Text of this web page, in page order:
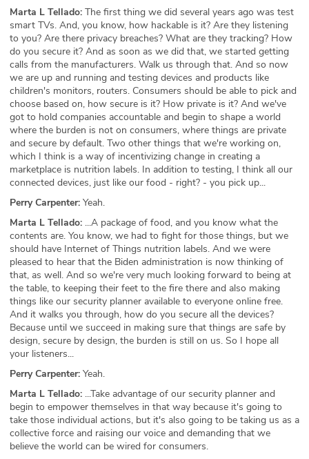
Marta L Tellado: The first thing we did several years ago was test
smart TVs. And, you know, how hackable is it? Are they listening
to you? Are there privacy breaches? What are they tracking? How
do you secure it? And as soon as we did that, we started getting
calls from the manufacturers. Walk us through that. And so now
we are up and running and testing devices and products like
children's monitors, routers. Consumers should be able to pick and
choose based on, how secure is it? How private is it? And we've
got to hold companies accountable and begin to shape a world
where the burden is not on consumers, where things are private
and secure by default. Two other things that we're working on,
which I think is a way of incentivizing change in creating a
marketplace is nutrition labels. In addition to testing, I think all our
connected devices, just like our food - right? - you pick up...
Perry Carpenter: Yeah.
Marta L Tellado: ...A package of food, and you know what the
contents are. You know, we had to fight for those things, but we
should have Internet of Things nutrition labels. And we were
pleased to hear that the Biden administration is now thinking of
that, as well. And so we're very much looking forward to being at
the table, to keeping their feet to the fire there and also making
things like our security planner available to everyone online free.
And it walks you through, how do you secure all the devices?
Because until we succeed in making sure that things are safe by
design, secure by design, the burden is still on us. So I hope all
your listeners...
Perry Carpenter: Yeah.
Marta L Tellado: ...Take advantage of our security planner and
begin to empower themselves in that way because it's going to
take those individual actions, but it's also going to be taking us as a
collective force and raising our voice and demanding that we
believe the world can be wired for consumers.